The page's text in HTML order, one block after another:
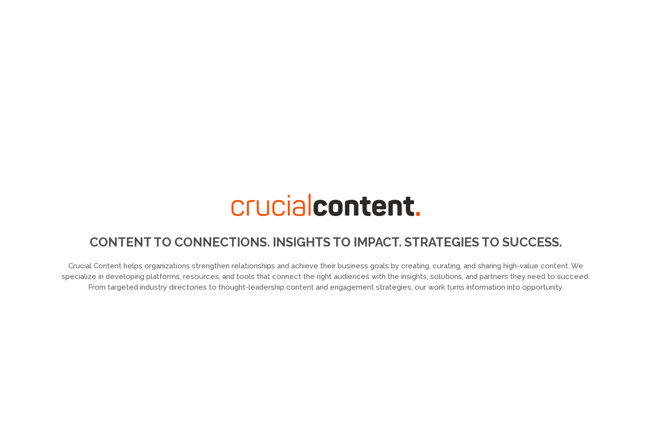
CONTENT TO CONNECTIONS. INSIGHTS TO IMPACT. STRATEGIES TO SUCCESS.
Crucial Content helps organizations strengthen relationships and achieve their business goals by creating, curating, and sharing high-value content. We
specialize in developing platforms, resources, and tools that connect the right audiences with the insights, solutions, and partners they need to succeed.
From targeted industry directories to thought-leadership content and engagement strategies, our work turns information into opportunity.